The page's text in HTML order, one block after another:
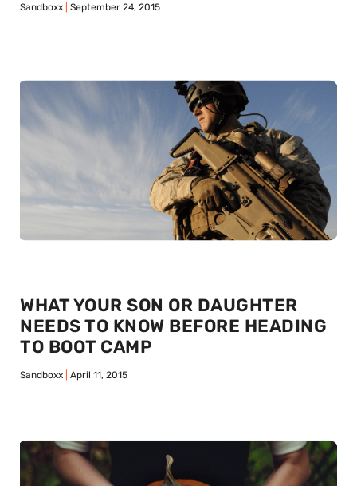
Sandboxx September 24, 2015
WHAT YOUR SON OR DAUGHTER
NEEDS TO KNOW BEFORE HEADING
TO BOOT CAMP
Sandboxx April 11, 2015